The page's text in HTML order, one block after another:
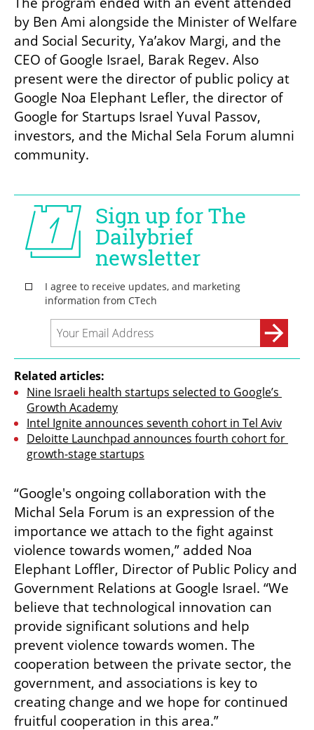
by Ben Ami alongside the Minister of Welfare
and Social Security, Ya’akov Margi, and the
CEO of Google Israel, Barak Regev. Also
present were the director of public policy at
Google Noa Elephant Lefler, the director of
Google for Startups Israel Yuval Passov,
investors, and the Michal Sela Forum alumni
community.
Related articles:
Nine Israeli health startups selected to Google’s
Growth Academy
Intel Ignite announces seventh cohort in Tel Aviv
Deloitte Launchpad announces fourth cohort for
growth-stage startups
“Google's ongoing collaboration with the
Michal Sela Forum is an expression of the
importance we attach to the fight against
violence towards women,” added Noa
Elephant Loffler, Director of Public Policy and
Government Relations at Google Israel. “We
believe that technological innovation can
provide significant solutions and help
prevent violence towards women. The
cooperation between the private sector, the
government, and associations is key to
creating change and we hope for continued
fruitful cooperation in this area.”